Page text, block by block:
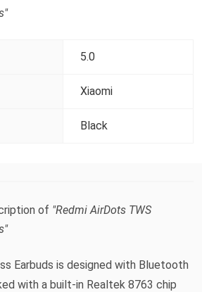
5.0
Xiaomi
Black
of "Redmi AirDots TWS
Earbuds is designed with Bluetooth
with a built-in Realtek 8763 chip